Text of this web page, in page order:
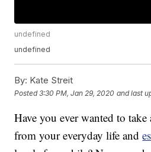
undefined
undefined
By: Kate Streit
Posted3:30 PM, Jan 29, 2020 and last
Have you ever wanted to take
from your everyday life and